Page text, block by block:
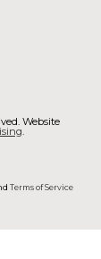
Website
.
Terms of Service